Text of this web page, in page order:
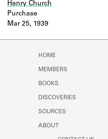
Learn about the
Henry Church
Mar 25, 1939
Purchase
HOME
MEMBERS
BOOKS
DISCOVERIES
SOURCES
ABOUT